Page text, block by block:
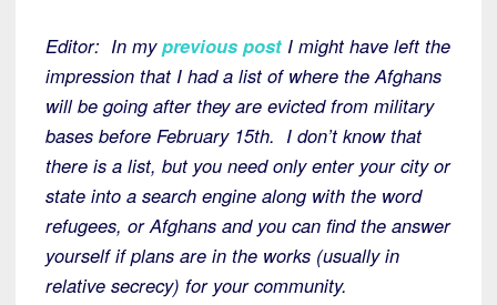
Editor: In myprevious post I might have left the
impression that I had a list of where the Afghans
will be going after they are evicted from military
bases before February 15th. I don’t know that
there is a list, but you need only enter your city or
state into a search engine along with the word
refugees, or Afghans and you can find the answer
yourself if plans are in the works (usually in
relative secrecy) for your community.